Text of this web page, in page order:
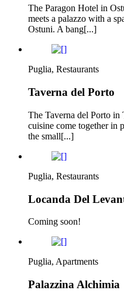
The Paragon Hotel in
meets a palazzo with a
Ostuni. A bang[...]
Puglia, Restaurants
Taverna del Porto
The Taverna del Porto in
cuisine come together in
the small[...]
Puglia, Restaurants
Locanda Del
Coming soon!
Puglia, Apartments
Palazzina Alchimia